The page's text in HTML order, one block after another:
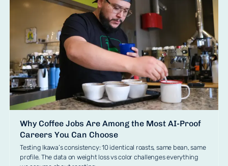
Why Coffee Jobs Are Among the Most AI-Proof
Careers You Can Choose
Testing Ikawa’s consistency: 10 identical roasts, same bean, same
profile. The data on weight loss vs color challenges everything